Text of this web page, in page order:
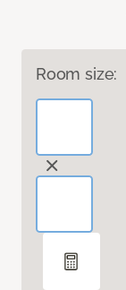
Room size: